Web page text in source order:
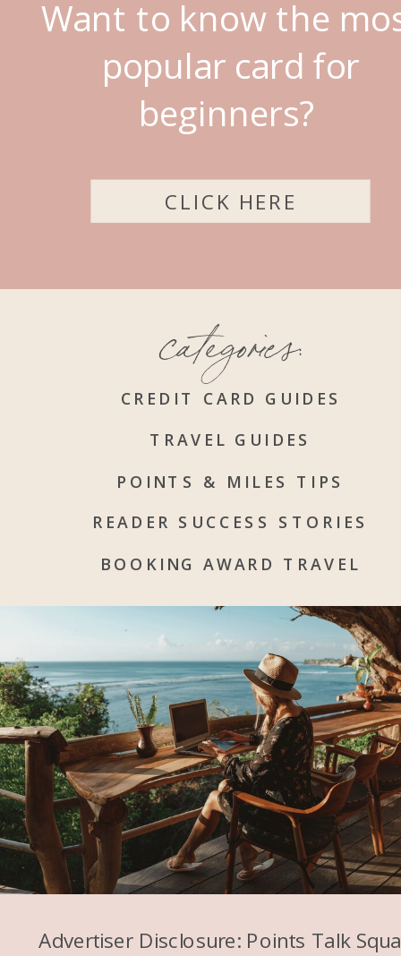
Want to know the
popular card for
beginners?
CLICK HERE
CREDIT CARD GUIDES
BOOKING AWARD TRAVEL
POINTS & MILES TIPS
TRAVEL GUIDES
READER SUCCESS STORIES
categories:
Advertiser Disclosure: Points Talk